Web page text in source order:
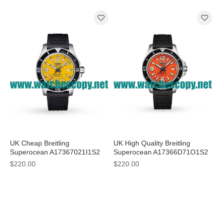
UK Cheap Breitling
Superocean A17367021I1S2
Fake Watches With 44 MM
$220.00
UK High Quality Breitling
Superocean A17366D71O1S2
Fake Watches With Orange
$220.00